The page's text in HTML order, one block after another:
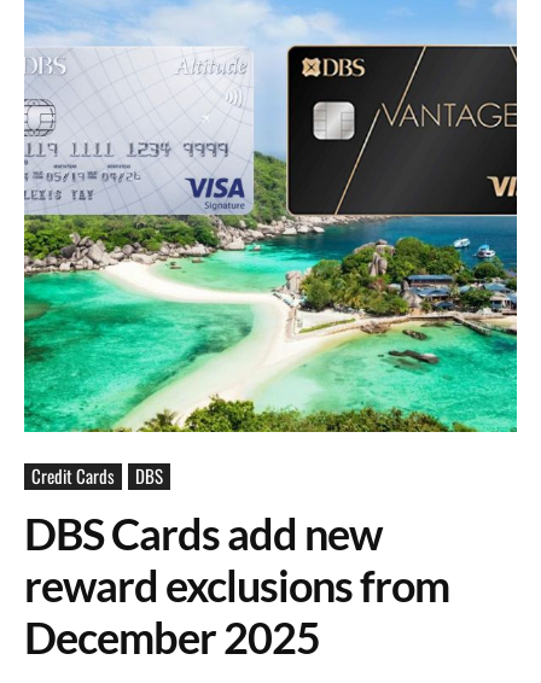
Credit Cards DBS
DBS Cards add new
reward exclusions from
December 2025